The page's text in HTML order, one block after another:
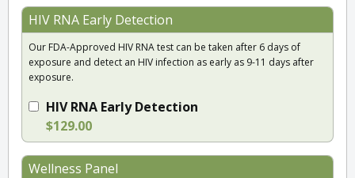
HIV RNA Early Detection
Our FDA-Approved HIV RNA test can be taken after 6 days of
exposure and detect an HIV infection as early as 9-11 days after
exposure.
HIV RNA Early Detection
$129.00
Wellness Panel